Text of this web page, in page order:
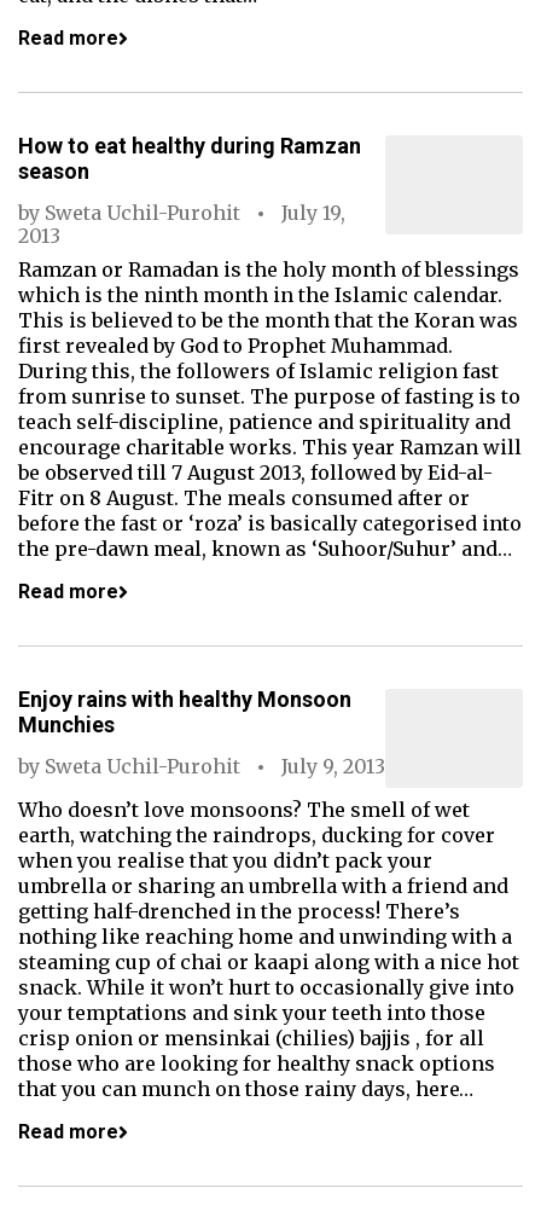
Read more
How to eat healthy during Ramzan
season
by Sweta Uchil-Purohit
July 19,
2013
Ramzan or Ramadan is the holy month of blessings
which is the ninth month in the Islamic calendar.
This is believed to be the month that the Koran was
first revealed by God to Prophet Muhammad.
During this, the followers of Islamic religion fast
from sunrise to sunset. The purpose of fasting is to
teach self-discipline, patience and spirituality and
encourage charitable works. This year Ramzan will
be observed till 7 August 2013, followed by Eid-al-
Fitr on 8 August. The meals consumed after or
before the fast or ‘roza’ is basically categorised into
the pre-dawn meal, known as ‘Suhoor/Suhur’ and…
Read more
Enjoy rains with healthy Monsoon
Munchies
by Sweta Uchil-Purohit
July 9, 2013
Who doesn’t love monsoons? The smell of wet
earth, watching the raindrops, ducking for cover
when you realise that you didn’t pack your
umbrella or sharing an umbrella with a friend and
getting half-drenched in the process! There’s
nothing like reaching home and unwinding with a
steaming cup of chai or kaapi along with a nice hot
snack. While it won’t hurt to occasionally give into
your temptations and sink your teeth into those
crisp onion or mensinkai (chilies) bajjis , for all
those who are looking for healthy snack options
that you can munch on those rainy days, here…
Read more